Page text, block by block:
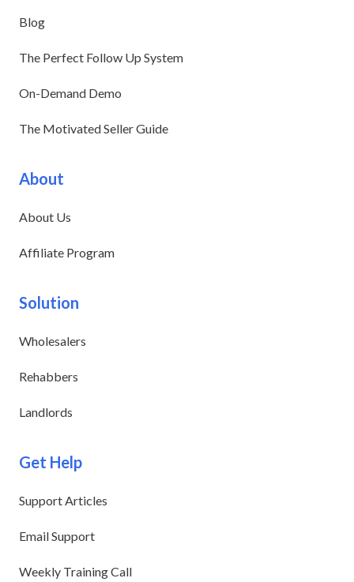
Blog
The Perfect Follow Up System
On-Demand Demo
The Motivated Seller Guide
About
About Us
Affiliate Program
Solution
Wholesalers
Rehabbers
Landlords
Get Help
Support Articles
Email Support
Weekly Training Call